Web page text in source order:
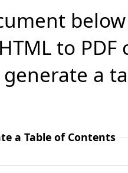
to
a
a Table of Contents